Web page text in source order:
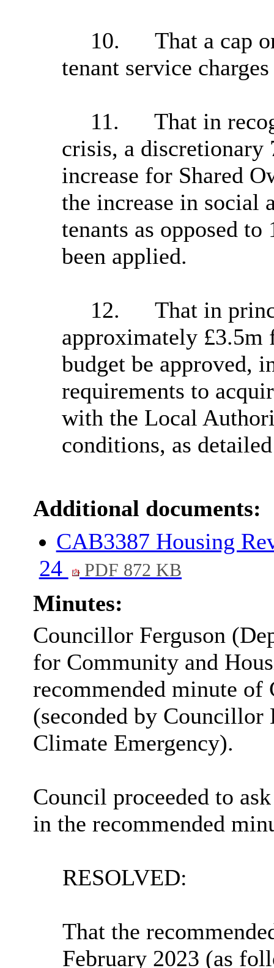
10.
That a cap
tenant service
11.
That in
crisis, a discretionary
increase for Shared
the increase in social
tenants as opposed
been applied.
12.
That in
approximately £3.5m
budget be approved,
requirements to
with the Local
conditions, as
Additional documents:
CAB3387 Housing
24
PDF 872 KB
Minutes:
Councillor Ferguson
for Community and
recommended minute of
(seconded by Councillor
Climate Emergency).
Council proceeded to
in the recommended
RESOLVED:
That the
February 2023 (as